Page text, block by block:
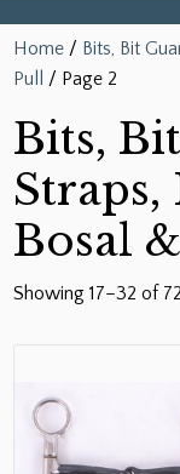
Home / Bits, Bit
Pull
/ Page 2
Bits,
Bosal
Showing 17–32 of